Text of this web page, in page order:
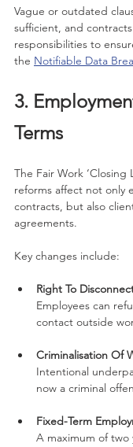
Vague or outdated
sufficient, and
responsibilities to
the Notifiable Data
3.
Terms
The Fair Work ‘Closing
reforms affect not only
contracts, but also
agreements.
Key changes include:
Right To
Employees can
contact outside
Criminalisation Of
Intentional
now a criminal
Fixed-Term
A maximum of two